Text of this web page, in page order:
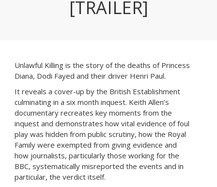
[TRAILER]
Unlawful Killing is the story of the deaths of Princess
Diana, Dodi Fayed and their driver Henri Paul.
It reveals a cover-up by the British Establishment
culminating in a six month inquest. Keith Allen’s
documentary recreates key moments from the
inquest and demonstrates how vital evidence of foul
play was hidden from public scrutiny, how the Royal
Family were exempted from giving evidence and
how journalists, particularly those working for the
BBC, systematically misreported the events and in
particular, the verdict itself.